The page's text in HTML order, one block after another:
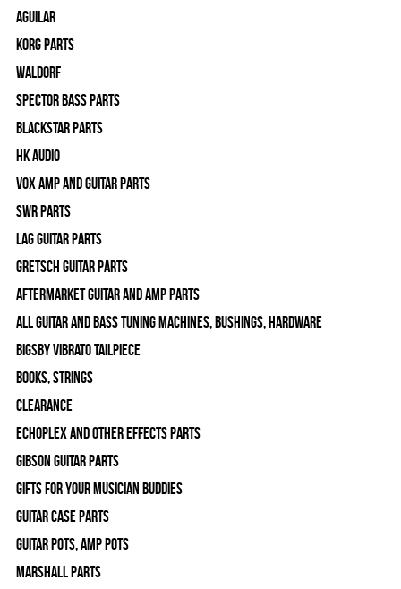
Aguilar
Korg Parts
WALDORF
Spector Bass Parts
Blackstar Parts
HK Audio
Vox Amp and Guitar Parts
SWR Parts
Lag Guitar Parts
Gretsch Guitar Parts
Aftermarket Guitar and Amp Parts
All Guitar and Bass Tuning Machines, Bushings, Hardware
Bigsby Vibrato Tailpiece
Books, Strings
Clearance
Echoplex and Other Effects Parts
Gibson Guitar Parts
Gifts For Your Musician Buddies
Guitar Case Parts
Guitar Pots, Amp Pots
Marshall Parts